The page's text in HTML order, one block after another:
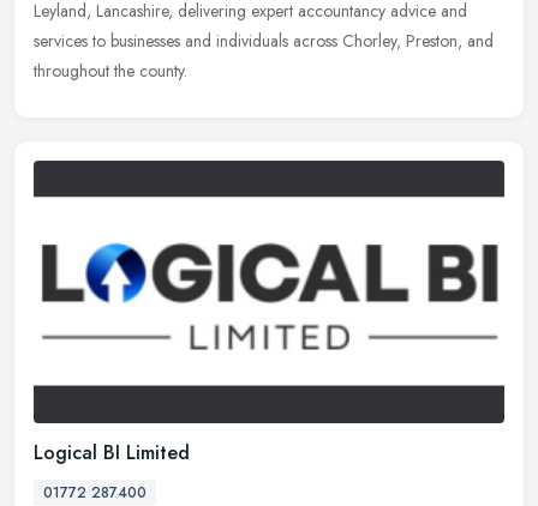
Leyland, Lancashire, delivering expert accountancy advice and
services to businesses and individuals across Chorley, Preston, and
throughout the county.
Logical BI Limited
01772 287400